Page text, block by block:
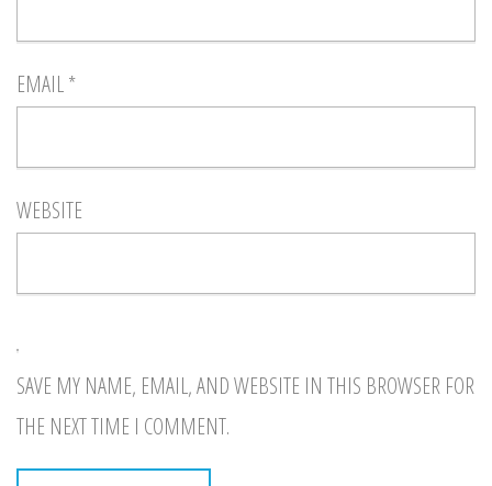
EMAIL*
WEBSITE
SAVE MY NAME, EMAIL, AND WEBSITE IN THIS BROWSER FOR
THE NEXT TIME I COMMENT.